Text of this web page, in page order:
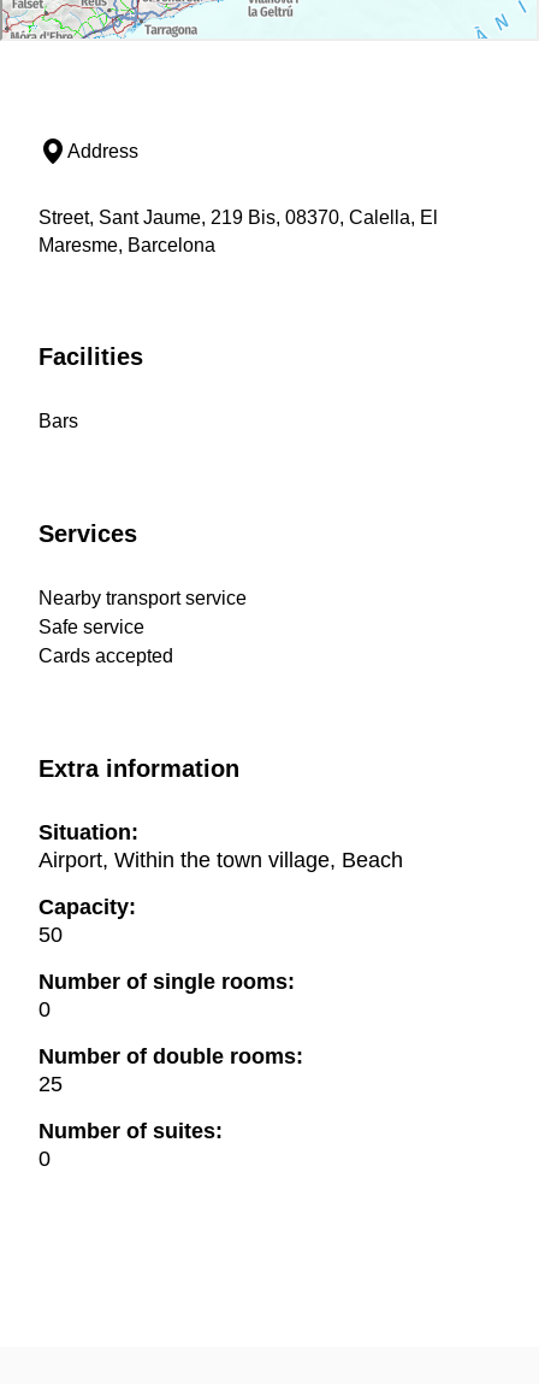
Address
Street, Sant Jaume, 219 Bis, 08370, Calella, El
Maresme, Barcelona
Facilities
Bars
Services
Nearby transport service
Safe service
Cards accepted
Extra information
Situation:
Airport, Within the town village, Beach
Capacity:
50
Number of single rooms:
0
Number of double rooms:
25
Number of suites:
0